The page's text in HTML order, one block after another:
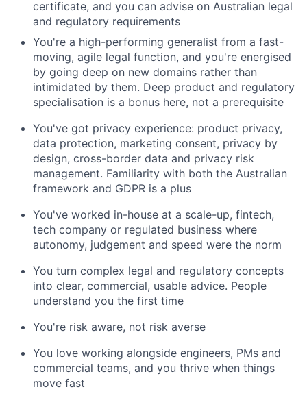
certificate, and you can advise on Australian legal
and regulatory requirements
You're a high-performing generalist from a fast-
moving, agile legal function, and you're energised
by going deep on new domains rather than
intimidated by them. Deep product and regulatory
specialisation is a bonus here, not a prerequisite
You've got privacy experience: product privacy,
data protection, marketing consent, privacy by
design, cross-border data and privacy risk
management. Familiarity with both the Australian
framework and GDPR is a plus
You've worked in-house at a scale-up, fintech,
tech company or regulated business where
autonomy, judgement and speed were the norm
You turn complex legal and regulatory concepts
into clear, commercial, usable advice. People
understand you the first time
You're risk aware, not risk averse
You love working alongside engineers, PMs and
commercial teams, and you thrive when things
move fast